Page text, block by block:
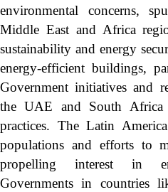
environmental concerns,
Middle East and Africa
sustainability and energy
energy-efficient buildings,
Government initiatives and
the UAE and South Africa
practices. The Latin
populations and efforts to
propelling interest in
Governments in countries